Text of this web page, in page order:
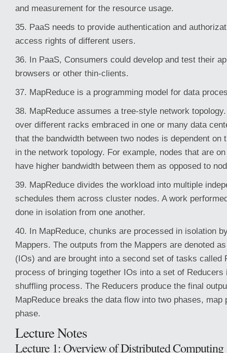
and measurement for the resource usage.
35. PaaS needs to provide authentication and
access rights of different users.
36. In PaaS, Consumers could develop and test their
browsers or other thin-clients.
37. MapReduce is a programming model for data
38. MapReduce assumes a tree-style network
over different racks embraced in one or many data
that the bandwidth between two nodes is dependent on
in the network topology. For example, nodes that are
have higher bandwidth between them as opposed to
39. MapReduce divides the workload into multiple
schedules them across cluster nodes. A work
done in isolation from one another.
40. In MapReduce, chunks are processed in isolation
Mappers. The outputs from the Mappers are denoted
(IOs) and are brought into a second set of tasks called
process of bringing together IOs into a set of Reducers
shuffling process. The Reducers produce the final
MapReduce breaks the data flow into two phases, map
phase.
Lecture Notes
Lecture 1: Overview of Distributed Computing